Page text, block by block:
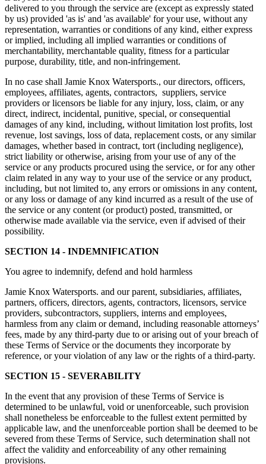
delivered to you through the service are (except as expressly stated
by us) provided 'as is' and 'as available' for your use, without any
representation, warranties or conditions of any kind, either express
or implied, including all implied warranties or conditions of
merchantability, merchantable quality, fitness for a particular
purpose, durability, title, and non-infringement.
In no case shall Jamie Knox Watersports., our directors, officers,
employees, affiliates, agents, contractors, suppliers, service
providers or licensors be liable for any injury, loss, claim, or any
direct, indirect, incidental, punitive, special, or consequential
damages of any kind, including, without limitation lost profits, lost
revenue, lost savings, loss of data, replacement costs, or any similar
damages, whether based in contract, tort (including negligence),
strict liability or otherwise, arising from your use of any of the
service or any products procured using the service, or for any other
claim related in any way to your use of the service or any product,
including, but not limited to, any errors or omissions in any content,
or any loss or damage of any kind incurred as a result of the use of
the service or any content (or product) posted, transmitted, or
otherwise made available via the service, even if advised of their
possibility.
SECTION 14 - INDEMNIFICATION
You agree to indemnify, defend and hold harmless
Jamie Knox Watersports. and our parent, subsidiaries, affiliates,
partners, officers, directors, agents, contractors, licensors, service
providers, subcontractors, suppliers, interns and employees,
harmless from any claim or demand, including reasonable attorneys’
fees, made by any third-party due to or arising out of your breach of
these Terms of Service or the documents they incorporate by
reference, or your violation of any law or the rights of a third-party.
SECTION 15 - SEVERABILITY
In the event that any provision of these Terms of Service is
determined to be unlawful, void or unenforceable, such provision
shall nonetheless be enforceable to the fullest extent permitted by
applicable law, and the unenforceable portion shall be deemed to be
severed from these Terms of Service, such determination shall not
affect the validity and enforceability of any other remaining
provisions.